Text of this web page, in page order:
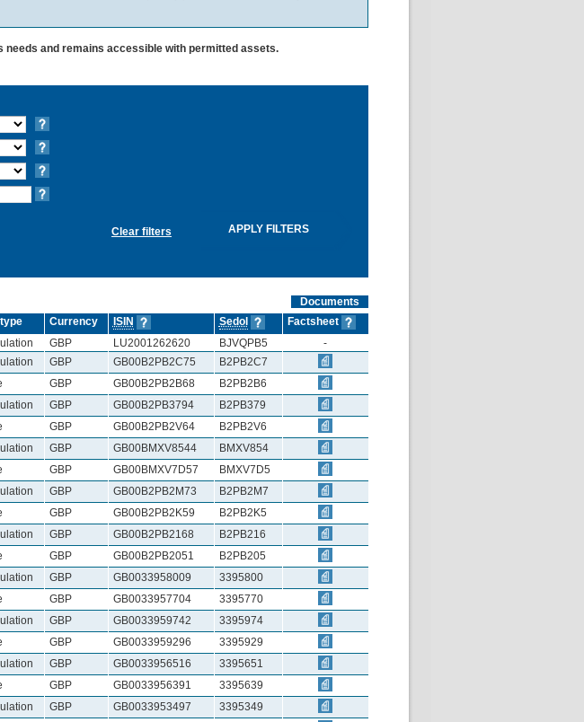
and remains accessible with permitted assets.
Clear filters
Documents
Currency ISIN Sedol
Factsheet
GBP LU2001262620 BJVQPB5
-
GBP GB00B2PB2C75
B2PB2C7
GBP GB00B2PB2B68
B2PB2B6
GBP GB00B2PB3794
B2PB379
GBP GB00B2PB2V64
B2PB2V6
GBP GB00BMXV8544
BMXV854
GBP GB00BMXV7D57
BMXV7D5
GBP GB00B2PB2M73
B2PB2M7
GBP GB00B2PB2K59
B2PB2K5
GBP GB00B2PB2168
B2PB216
GBP GB00B2PB2051
B2PB205
GBP GB0033958009
3395800
GBP GB0033957704
3395770
GBP GB0033959742
3395974
GBP GB0033959296
3395929
GBP GB0033956516
3395651
GBP GB0033956391
3395639
GBP GB0033953497 3395349